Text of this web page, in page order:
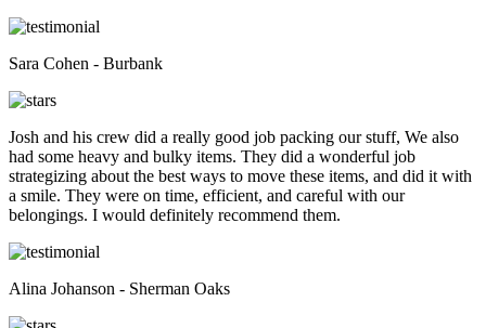
Sara Cohen - Burbank
Josh and his crew did a really good job packing our stuff, We also
had some heavy and bulky items. They did a wonderful job
strategizing about the best ways to move these items, and did it with
a smile. They were on time, efficient, and careful with our
belongings. I would definitely recommend them.
Alina Johanson - Sherman Oaks